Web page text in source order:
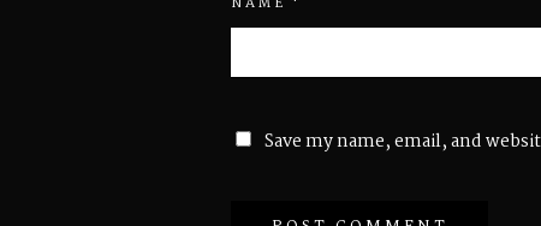
Save my name, email, and